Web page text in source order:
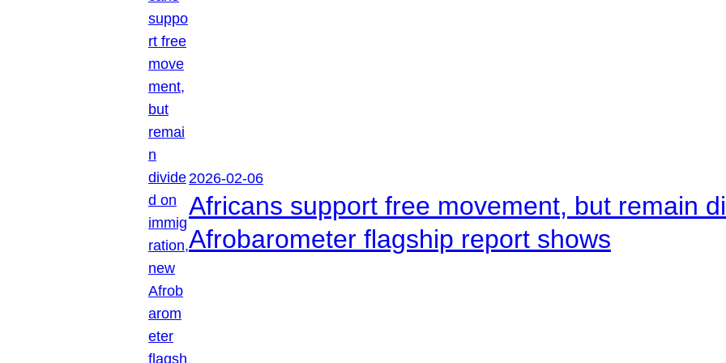
2026-02-06
Africans support free movement, but remain
Afrobarometer flagship report shows